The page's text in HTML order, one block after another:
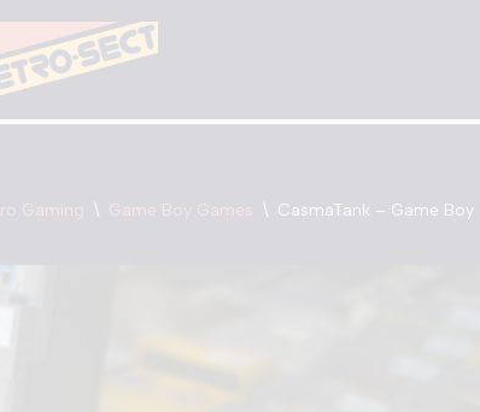
Gaming \ Game Boy Games \ CasmaTank – Game Boy